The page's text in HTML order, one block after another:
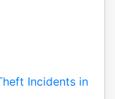
Incidents in